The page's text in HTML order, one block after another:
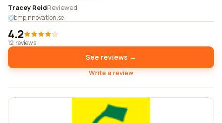
Tracey ReidReviewed
bmpinnovation.se
4.2
12 reviews
See reviews →
Write a review